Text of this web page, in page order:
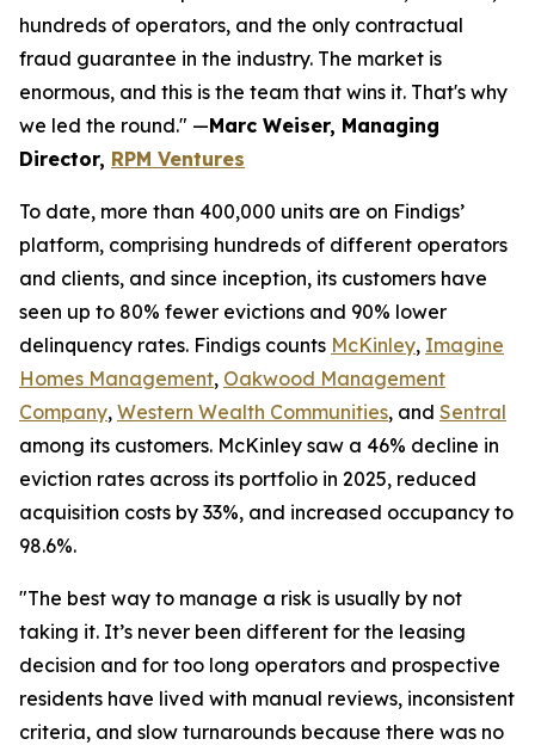
hundreds of operators, and the only contractual
fraud guarantee in the industry. The market is
enormous, and this is the team that wins it. That's why
we led the round." —Marc Weiser, Managing
Director, RPM Ventures
To date, more than 400,000 units are on Findigs’
platform, comprising hundreds of different operators
and clients, and since inception, its customers have
seen up to 80% fewer evictions and 90% lower
delinquency rates. Findigs counts McKinley, Imagine
Homes Management, Oakwood Management
Company, Western Wealth Communities, and Sentral
among its customers. McKinley saw a 46% decline in
eviction rates across its portfolio in 2025, reduced
acquisition costs by 33%, and increased occupancy to
98.6%.
"The best way to manage a risk is usually by not
taking it. It’s never been different for the leasing
decision and for too long operators and prospective
residents have lived with manual reviews, inconsistent
criteria, and slow turnarounds because there was no